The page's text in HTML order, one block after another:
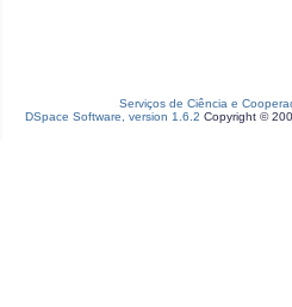
Serviços de Ciência e
DSpace Software, version 1.6.2 Copyright ©